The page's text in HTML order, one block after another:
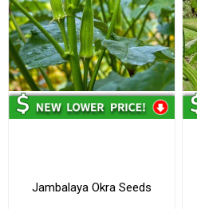
Jambalaya Okra Seeds